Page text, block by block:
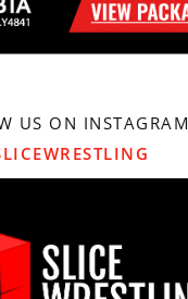
US ON INSTAGRAM